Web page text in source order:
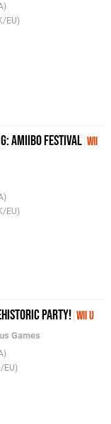
EU)
Amiibo Festival Wii
EU)
Party! Wii U
Games
EU)